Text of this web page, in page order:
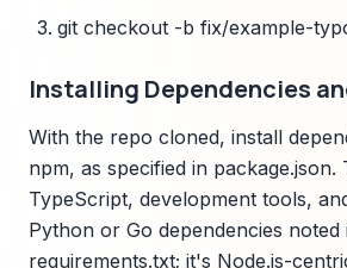
git checkout -b fix/example-
Installing Dependencies
With the repo cloned, install
npm, as specified in package.json.
TypeScript, development tools,
Python or Go dependencies
requirements.txt; it's Node.js-